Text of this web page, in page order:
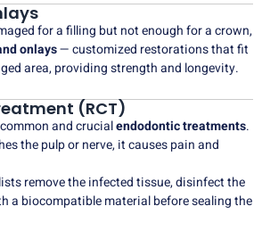
for a filling but not enough for a crown,
onlays— customized restorations that fit
area, providing strength and longevity.
(RCT)
and crucialendodontic treatments.
the pulp or nerve, it causes pain and
remove the infected tissue, disinfect the
a biocompatible material before sealing the